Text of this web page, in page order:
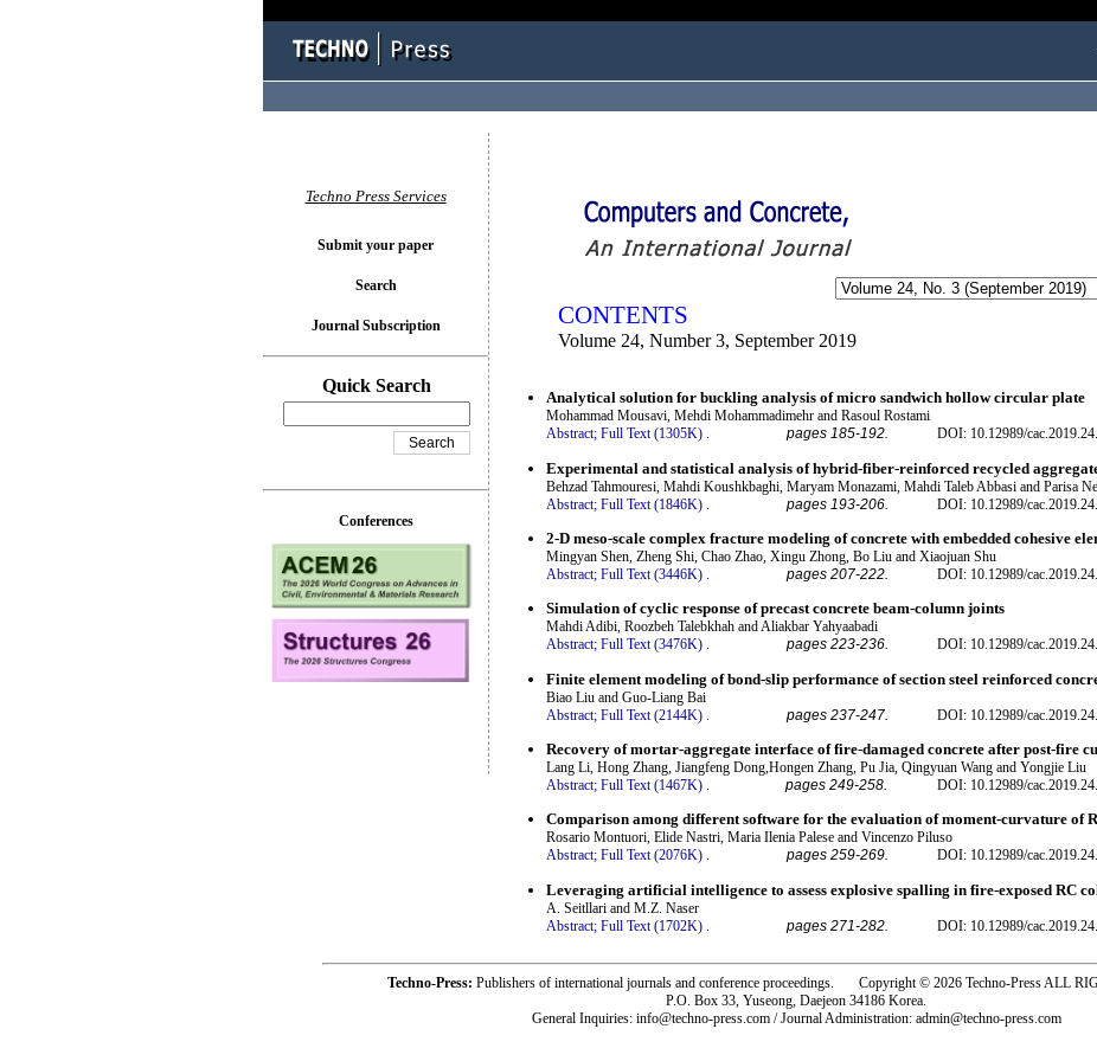
CONTENTS
Volume 24, Number 3, September 2019
Analytical solution for buckling analysis of micro sandwich hollow circular plate
Mohammad Mousavi, Mehdi Mohammadimehr and Rasoul Rostami
Abstract; Full Text (1305K) . pages 185-192. DOI: 10.12989/
Experimental and statistical analysis of hybrid-fiber-reinforced recycled
Behzad Tahmouresi, Mahdi Koushkbaghi, Maryam Monazami, Mahdi Taleb Abbasi and Parisa
Abstract; Full Text (1846K) pages 193-206. DOI: 10.12989/
2-D meso-scale complex fracture modeling of concrete with embedded cohesive
Mingyan Shen, Zheng Shi, Chao Zhao, Xingu Zhong, Bo Liu and Xiaojuan Shu
Abstract; Full Text (3446K) . pages 207-222. DOI: 10.12989/
Simulation of cyclic response of precast concrete beam-column joints
Mahdi Adibi, Roozbeh Talebkhah and Aliakbar Yahyaabadi
Abstract; Full Text (3476K) . pages 223-236. DOI: 10.12989/
Finite element modeling of bond-slip performance of section steel reinforced
Biao Liu and Guo-Liang Bai
Abstract; Full Text (2144K) pages 237-247. DOI: 10.12989/
Recovery of mortar-aggregate interface of fire-damaged concrete after post-fire
Lang Li, Hong Zhang, Jiangfeng Dong,Hongen Zhang, Pu Jia, Qingyuan Wang and Yongjie Liu
Abstract; Full Text (1467K) . pages 249-258. DOI: 10.12989/
Comparison among different software for the evaluation of moment-curvature of
Rosario Montuori, Elide Nastri, Maria Ilenia Palese and Vincenzo Piluso
Abstract; Full Text (2076K) . pages 259-269. DOI: 10.12989/
Leveraging artificial intelligence to assess explosive spalling in fire-exposed RC
A. Seitllari and M.Z. Naser
Abstract; Full Text (1702K) pages 271-282. DOI: 10.12989/
Techno Press Services
Submit your paper
Search
Journal Subscription
Quick Search
Conferences
Techno-Press: Publishers of international journals and conference proceedings. Copyright © 2026 Techno-Press ALL
P.O. Box 33, Yuseong, Daejeon 34186 Korea.
General Inquiries: info@techno-press.com / Journal Administration: admin@techno-press.com